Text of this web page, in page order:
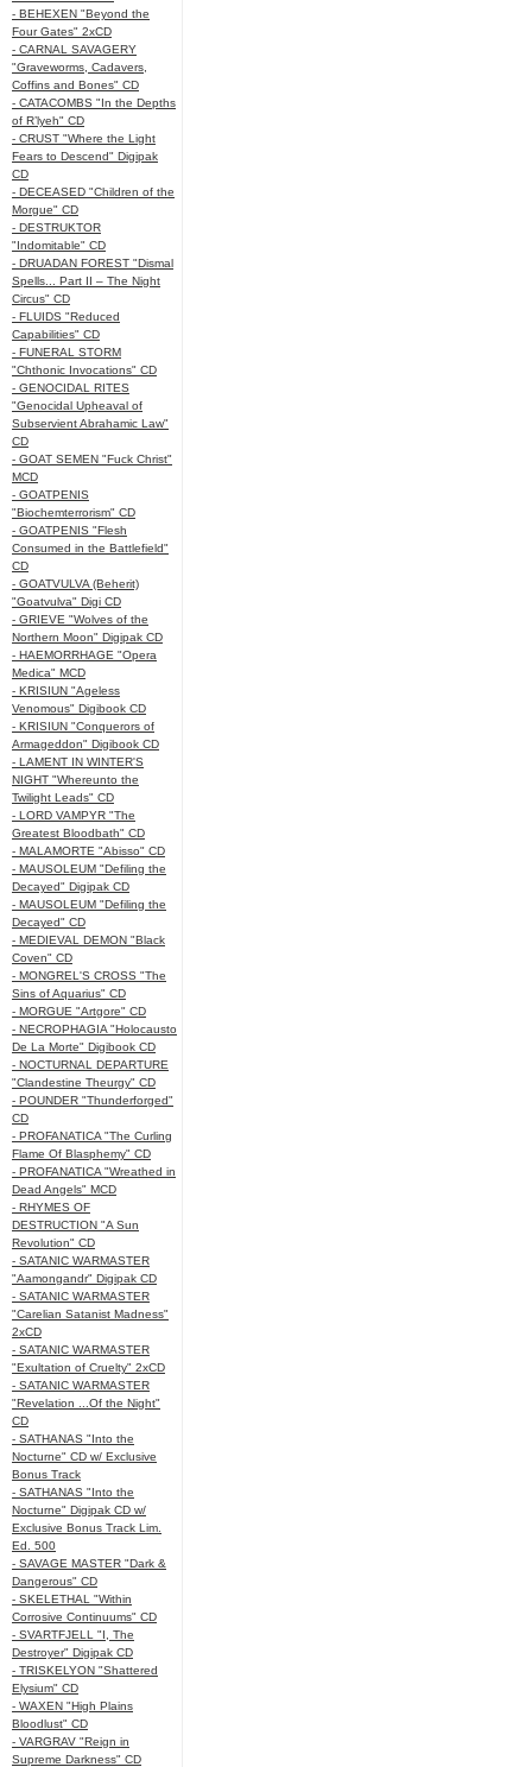
- BEHEXEN "Beyond the
Four Gates" 2xCD
- CARNAL SAVAGERY
"Graveworms, Cadavers,
Coffins and Bones" CD
- CATACOMBS "In the Depths
of R’lyeh" CD
- CRUST "Where the Light
Fears to Descend" Digipak
CD
- DECEASED "Children of the
Morgue" CD
- DESTRUKTOR
"Indomitable" CD
- DRUADAN FOREST "Dismal
Spells... Part II – The Night
Circus" CD
- FLUIDS "Reduced
Capabilities" CD
- FUNERAL STORM
"Chthonic Invocations" CD
- GENOCIDAL RITES
"Genocidal Upheaval of
Subservient Abrahamic Law"
CD
- GOAT SEMEN "Fuck Christ"
MCD
- GOATPENIS
"Biochemterrorism" CD
- GOATPENIS "Flesh
Consumed in the Battlefield"
CD
- GOATVULVA (Beherit)
"Goatvulva" Digi CD
- GRIEVE "Wolves of the
Northern Moon" Digipak CD
- HAEMORRHAGE "Opera
Medica" MCD
- KRISIUN "Ageless
Venomous" Digibook CD
- KRISIUN "Conquerors of
Armageddon" Digibook CD
- LAMENT IN WINTER'S
NIGHT "Whereunto the
Twilight Leads" CD
- LORD VAMPYR "The
Greatest Bloodbath" CD
- MALAMORTE "Abisso" CD
- MAUSOLEUM "Defiling the
Decayed" Digipak CD
- MAUSOLEUM "Defiling the
Decayed" CD
- MEDIEVAL DEMON "Black
Coven" CD
- MONGREL'S CROSS "The
Sins of Aquarius" CD
- MORGUE "Artgore" CD
- NECROPHAGIA "Holocausto
De La Morte" Digibook CD
- NOCTURNAL DEPARTURE
"Clandestine Theurgy" CD
- POUNDER "Thunderforged"
CD
- PROFANATICA "The Curling
Flame Of Blasphemy" CD
- PROFANATICA "Wreathed in
Dead Angels" MCD
- RHYMES OF
DESTRUCTION "A Sun
Revolution" CD
- SATANIC WARMASTER
"Aamongandr" Digipak CD
- SATANIC WARMASTER
"Carelian Satanist Madness"
2xCD
- SATANIC WARMASTER
"Exultation of Cruelty" 2xCD
- SATANIC WARMASTER
"Revelation ...Of the Night"
CD
- SATHANAS "Into the
Nocturne" CD w/ Exclusive
Bonus Track
- SATHANAS "Into the
Nocturne" Digipak CD w/
Exclusive Bonus Track Lim.
Ed. 500
- SAVAGE MASTER "Dark &
Dangerous" CD
- SKELETHAL "Within
Corrosive Continuums" CD
- SVARTFJELL "I, The
Destroyer" Digipak CD
- TRISKELYON "Shattered
Elysium" CD
- WAXEN "High Plains
Bloodlust" CD
- VARGRAV "Reign in
Supreme Darkness" CD